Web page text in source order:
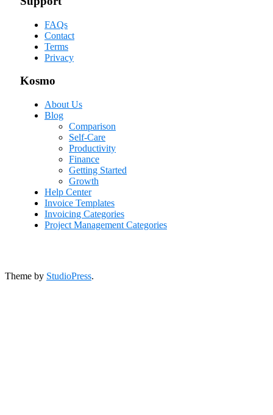
FAQs
Contact
Terms
Privacy
Kosmo
About Us
Blog
Comparison
Self-Care
Productivity
Finance
Getting Started
Growth
Help Center
Invoice Templates
Invoicing Categories
Project Management Categories
Theme by StudioPress.